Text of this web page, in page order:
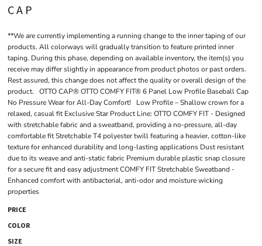
CAP
**We are currently implementing a running change to the inner taping of our
products. All colorways will gradually transition to feature printed inner
taping. During this phase, depending on available inventory, the item(s) you
receive may differ slightly in appearance from product photos or past orders.
Rest assured, this change does not affect the quality or overall design of the
product. OTTO CAP® OTTO COMFY FIT® 6 Panel Low Profile Baseball Cap
No Pressure Wear for All-Day Comfort! Low Profile – Shallow crown for a
relaxed, casual fit Exclusive Star Product Line: OTTO COMFY FIT - Designed
with stretchable fabric and a sweatband, providing a no-pressure, all-day
comfortable fit Stretchable T4 polyester twill featuring a heavier, cotton-like
texture for enhanced durability and long-lasting applications Dust resistant
due to its weave and anti-static fabric Premium durable plastic snap closure
for a secure fit and easy adjustment COMFY FIT Stretchable Sweatband -
Enhanced comfort with antibacterial, anti-odor and moisture wicking
properties
PRICE
COLOR
SIZE